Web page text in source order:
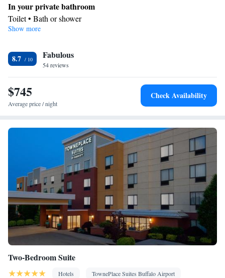
In your private bathroom
Toilet • Bath or shower
Facilities
• Flat-screen TV •Kitchenware
Cable channels • Air conditioning • Microwave
Smoking: No smoking
Show more
8.7 Fabulous
54 reviews
$745
Average price / night
Check Availability
Two-Bedroom Suite
Hotels
TownePlace Suites Buffalo Airport